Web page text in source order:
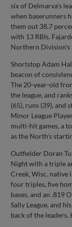
six of Delmarva's
when baserunners
them out 38.7
with 13 RBIs.
Northern Division's
Shortstop Adam
beacon of
The 20-year-old
the league, and
(65), runs (39), and
Minor League
multi-hit games, a
as the North's
Outfielder Doran
Night with a triple
Creek, Wisc. native
four triples, five
bases, and an .819
Sally League, and
back of the